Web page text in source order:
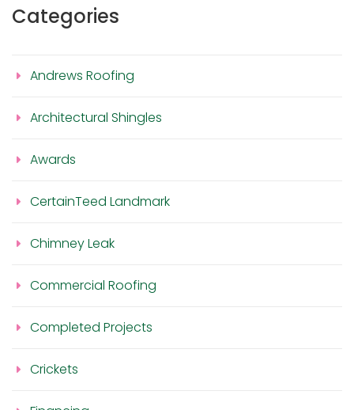
Categories
Andrews Roofing
Architectural Shingles
Awards
CertainTeed Landmark
Chimney Leak
Commercial Roofing
Completed Projects
Crickets